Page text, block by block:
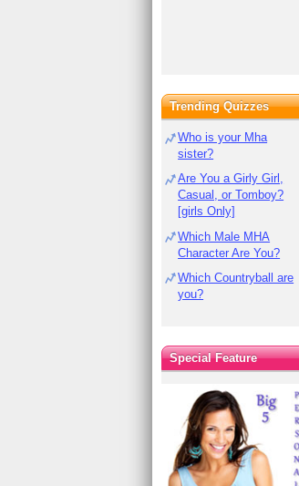
Trending Quizzes
Who is your Mha
sister?
Are You a Girly Girl,
Casual, or Tomboy?
[girls Only]
Which Male MHA
Character Are You?
Which Countryball are
you?
Special Feature